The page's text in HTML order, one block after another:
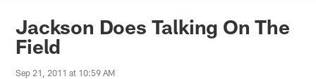
Philadelphia Eagles News
Jackson Does Talking On The
Field
Sep 21, 2011 at 10:59 AM